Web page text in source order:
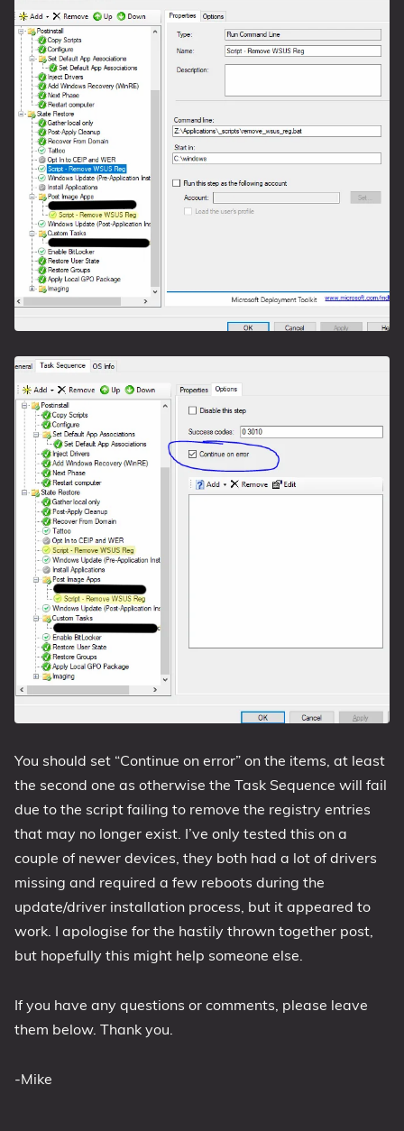
You should set “Continue on error” on the items, at least
the second one as otherwise the Task Sequence will fail
due to the script failing to remove the registry entries
that may no longer exist. I’ve only tested this on a
couple of newer devices, they both had a lot of drivers
missing and required a few reboots during the
update/driver installation process, but it appeared to
work. I apologise for the hastily thrown together post,
but hopefully this might help someone else.
If you have any questions or comments, please leave
them below. Thank you.
-Mike